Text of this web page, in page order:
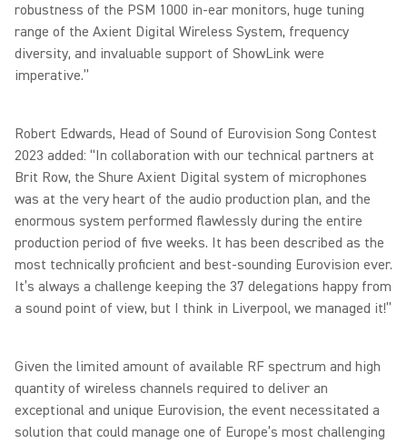
robustness of the PSM 1000 in-ear monitors, huge tuning
range of the Axient Digital Wireless System, frequency
diversity, and invaluable support of ShowLink were
imperative.”
Robert Edwards, Head of Sound of Eurovision Song Contest
2023 added: “In collaboration with our technical partners at
Brit Row, the Shure Axient Digital system of microphones
was at the very heart of the audio production plan, and the
enormous system performed flawlessly during the entire
production period of five weeks. It has been described as the
most technically proficient and best-sounding Eurovision ever.
It’s always a challenge keeping the 37 delegations happy from
a sound point of view, but I think in Liverpool, we managed it!”
Given the limited amount of available RF spectrum and high
quantity of wireless channels required to deliver an
exceptional and unique Eurovision, the event necessitated a
solution that could manage one of Europe’s most challenging